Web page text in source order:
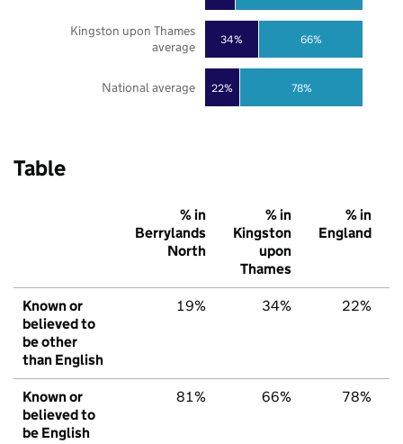
22%
34%
78%
66%
National average
Kingston upon Thames
average
Table
% in
Berrylands
North
% in
Kingston
upon
Thames
% in
England
Known or
believed to
be other
than English
19% 34% 22%
Known or
believed to
be English
81% 66% 78%